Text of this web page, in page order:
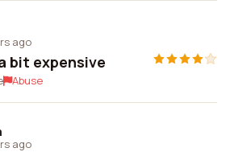
ago
bit expensive
Abuse
ago